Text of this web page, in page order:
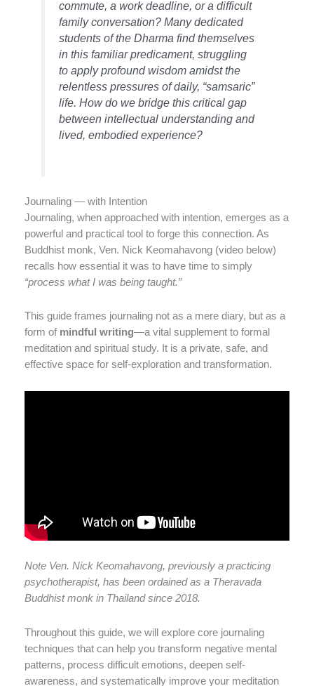
commute, a work deadline, or a difficult
family conversation? Many dedicated
students of the Dharma find themselves
in this familiar predicament, struggling
to apply profound wisdom amidst the
relentless pressures of daily, “samsaric”
life. How do we bridge this critical gap
between intellectual understanding and
lived, embodied experience?
Journaling — with Intention
Journaling, when approached with intention, emerges as a
powerful and practical tool to forge this connection. As
Buddhist monk, Ven. Nick Keomahavong (video below)
recalls how essential it was to have time to simply
“process what I was being taught.”
This guide frames journaling not as a mere diary, but as a
form of mindful writing—a vital supplement to formal
meditation and spiritual study. It is a private, safe, and
effective space for self-exploration and transformation.
Note Ven. Nick Keomahavong, previously a practicing
psychotherapist, has been ordained as a Theravada
Buddhist monk in Thailand since 2018.
Throughout this guide, we will explore core journaling
techniques that can help you transform negative mental
patterns, process difficult emotions, deepen self-
awareness, and systematically improve your meditation